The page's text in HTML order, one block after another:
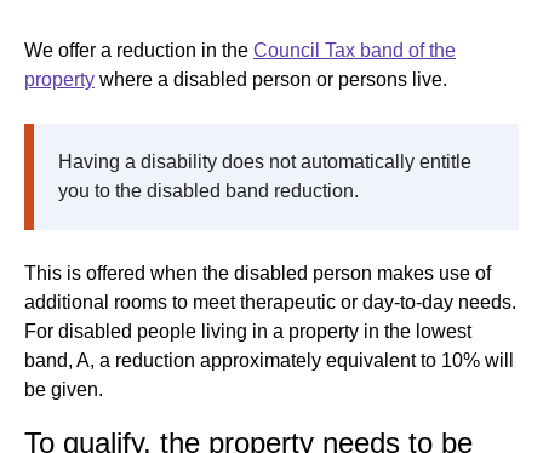
We offer a reduction in the Council Tax band of the
property where a disabled person or persons live.
Having a disability does not automatically entitle
you to the disabled band reduction.
This is offered when the disabled person makes use of
additional rooms to meet therapeutic or day-to-day needs.
For disabled people living in a property in the lowest
band, A, a reduction approximately equivalent to 10% will
be given.
To qualify, the property needs to be